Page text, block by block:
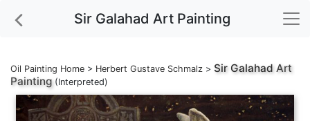
Sir Galahad Art Painting
Oil Painting Home > Herbert Gustave Schmalz > Sir GalahadArt
Painting(Interpreted)